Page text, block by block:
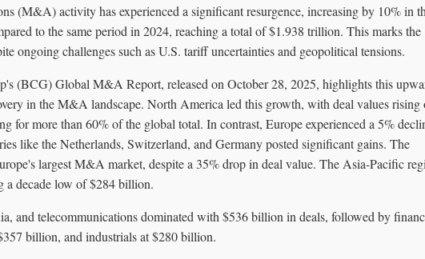
(M&A) activity has experienced a significant resurgence, increasing by 10% in
to the same period in 2024, reaching a total of $1.938 trillion. This marks the
ongoing challenges such as U.S. tariff uncertainties and geopolitical tensions.
(BCG) Global M&A Report, released on October 28, 2025, highlights this
in the M&A landscape. North America led this growth, with deal values rising
for more than 60% of the global total. In contrast, Europe experienced a 5%
like the Netherlands, Switzerland, and Germany posted significant gains. The
largest M&A market, despite a 35% drop in deal value. The Asia-Pacific
a decade low of $284 billion.
and telecommunications dominated with $536 billion in deals, followed by
billion, and industrials at $280 billion.